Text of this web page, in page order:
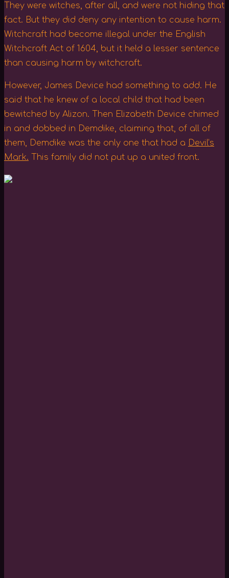
They were witches, after all, and were not hiding that
fact. But they did deny any intention to cause harm.
Witchcraft had become illegal under the English
Witchcraft Act of 1604, but it held a lesser sentence
than causing harm by witchcraft.
However, James Device had something to add. He
said that he knew of a local child that had been
bewitched by Alizon. Then Elizabeth Device chimed
in and dobbed in Demdike, claiming that, of all of
them, Demdike was the only one that had a Devil’s
Mark. This family did not put up a united front.